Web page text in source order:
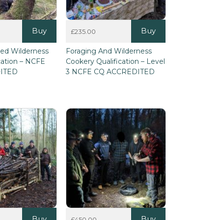
Buy
Wilderness
– NCFE
£235.00
Buy
This
product
has
multiple
may
on
the
product
page
Foraging And Wilderness
Cookery Qualification – Level
3 NCFE CQ ACCREDITED